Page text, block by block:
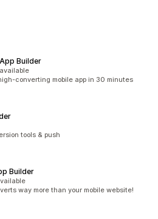
Builder
converting mobile app in 30 minutes
tools & push
Builder
way more than your mobile website!